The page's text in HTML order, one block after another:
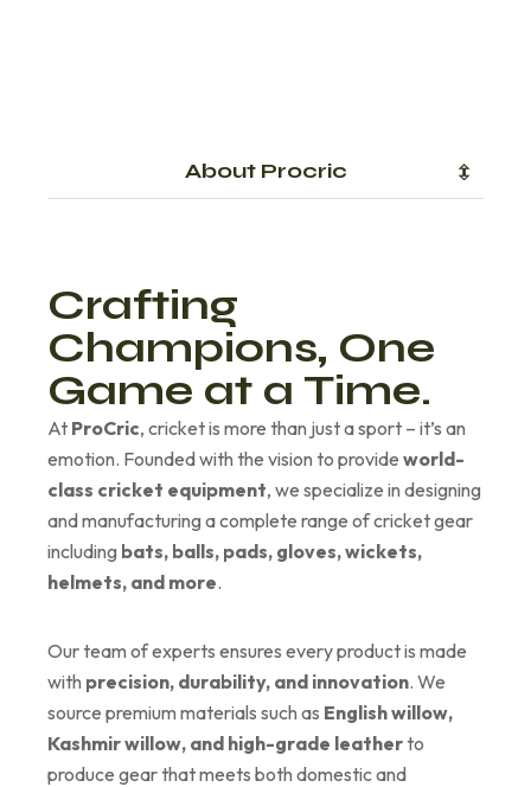
About Procric
Crafting
Champions, One
Game at a Time.
At ProCric, cricket is more than just a sport – it’s an
emotion. Founded with the vision to provide world-
class cricket equipment, we specialize in designing
and manufacturing a complete range of cricket gear
including bats, balls, pads, gloves, wickets,
helmets, and more.
Our team of experts ensures every product is made
with precision, durability, and innovation. We
source premium materials such as English willow,
Kashmir willow, and high-grade leatherto
produce gear that meets both domestic and